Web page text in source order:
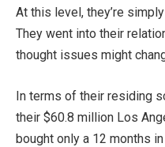
At this level, they’re
They went into their
thought issues might
In terms of their residing
their $60.8 million Los
bought only a 12 months